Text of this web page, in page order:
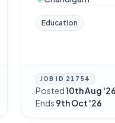
Education
JOB ID 21754
Posted10th Aug '26
Ends 9th Oct '26